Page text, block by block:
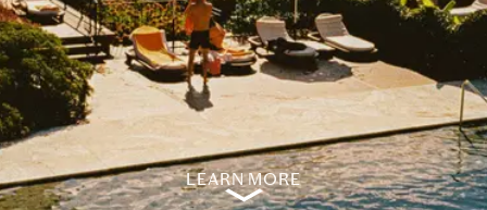
LEARN MORE